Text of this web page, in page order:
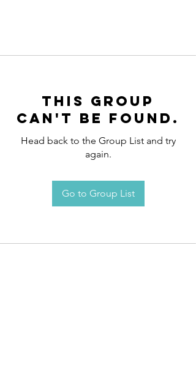
This group
can't be found.
Head back to the Group List and try
again.
Go to Group List